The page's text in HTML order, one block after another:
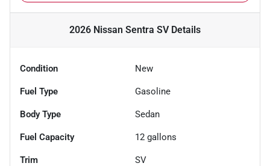
2026 Nissan Sentra SVDetails
Condition New
Fuel Type Gasoline
Body Type Sedan
Fuel Capacity 12 gallons
Trim SV